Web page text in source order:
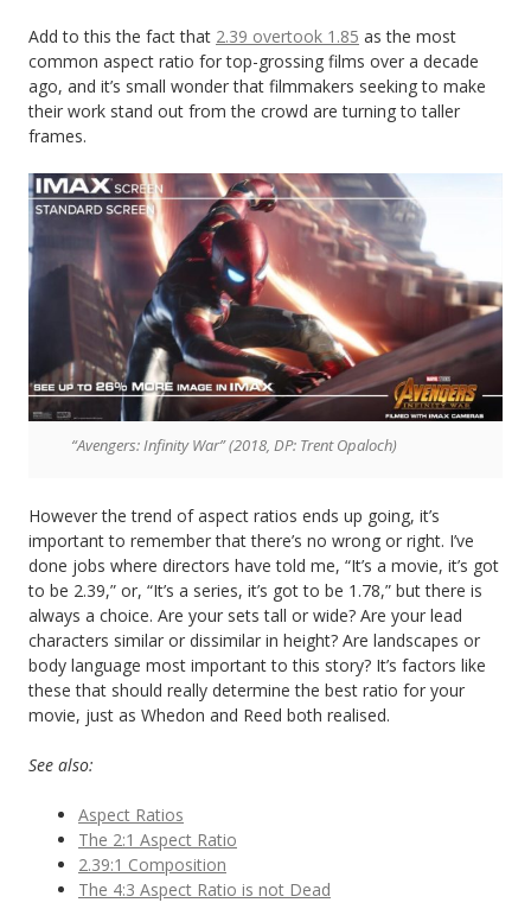
Add to this the fact that 2.39 overtook 1.85 as the most
common aspect ratio for top-grossing films over a decade
ago, and it’s small wonder that filmmakers seeking to make
their work stand out from the crowd are turning to taller
frames.
“Avengers: Infinity War” (2018, DP: Trent Opaloch)
However the trend of aspect ratios ends up going, it’s
important to remember that there’s no wrong or right. I’ve
done jobs where directors have told me, “It’s a movie, it’s got
to be 2.39,” or, “It’s a series, it’s got to be 1.78,” but there is
always a choice. Are your sets tall or wide? Are your lead
characters similar or dissimilar in height? Are landscapes or
body language most important to this story? It’s factors like
these that should really determine the best ratio for your
movie, just as Whedon and Reed both realised.
See also:
Aspect Ratios
The 2:1 Aspect Ratio
2.39:1 Composition
The 4:3 Aspect Ratio is not Dead